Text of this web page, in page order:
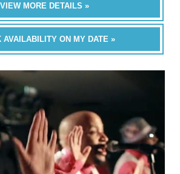
VIEW MORE DETAILS »
AVAILABILITY ON MY DATE »